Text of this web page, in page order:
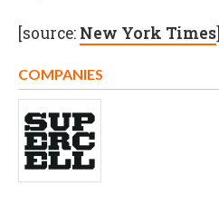
[source: New York Times]
COMPANIES